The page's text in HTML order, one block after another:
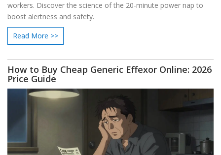
workers. Discover the science of the 20-minute power nap to
boost alertness and safety.
Read More >>
How to Buy Cheap Generic Effexor Online: 2026
Price Guide